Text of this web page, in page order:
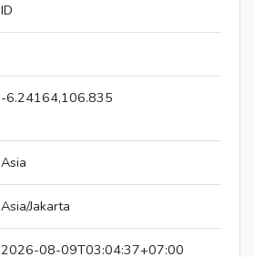
ID
-6.24164,106.835
Asia
Asia/Jakarta
2026-08-09T03:04:37+07:00